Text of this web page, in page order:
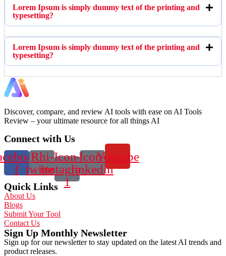
Lorem Ipsum is simply dummy text of the printing and
typesetting?
Lorem Ipsum is simply dummy text of the printing and
typesetting?
Discover, compare, and review AI tools with ease on AI Tools
Review – your ultimate resource for all things AI
Connect with Us
f
Rhi-
twitter
Icon-
instagram-
1
Icon-
linkedin
Youtube
Quick Links
About Us
Blogs
Submit Your Tool
Contact Us
Sign Up Monthly Newsletter
Sign up for our newsletter to stay updated on the latest AI trends and
product releases.